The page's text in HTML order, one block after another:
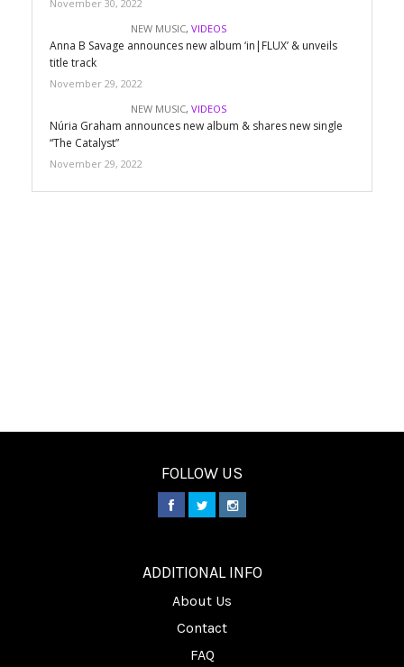
November 30, 2022
NEW MUSIC, VIDEOS
Anna B Savage announces new album ‘in|FLUX’ & unveils
title track
November 29, 2022
NEW MUSIC, VIDEOS
Núria Graham announces new album & shares new single
“The Catalyst”
November 29, 2022
FOLLOW US
ADDITIONAL INFO
About Us
Contact
FAQ